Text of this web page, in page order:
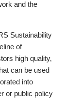
and the
Sustainability
of
high quality,
can be used
into
or public policy